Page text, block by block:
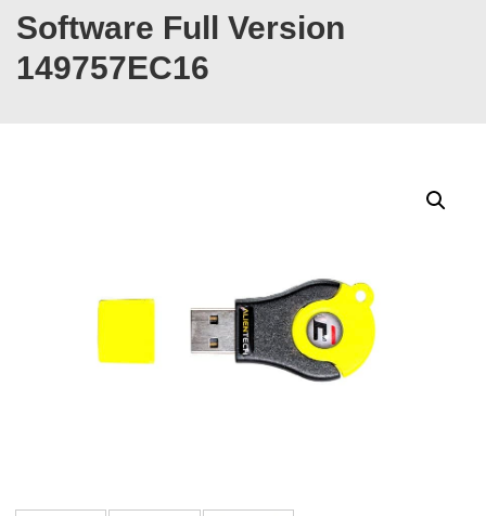
Software Full Version
149757EC16